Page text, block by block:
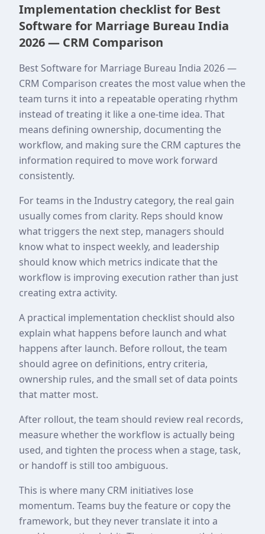
Implementation checklist for Best
Software for Marriage Bureau India
2026 — CRM Comparison
Best Software for Marriage Bureau India 2026 —
CRM Comparison creates the most value when the
team turns it into a repeatable operating rhythm
instead of treating it like a one-time idea. That
means defining ownership, documenting the
workflow, and making sure the CRM captures the
information required to move work forward
consistently.
For teams in the Industry category, the real gain
usually comes from clarity. Reps should know
what triggers the next step, managers should
know what to inspect weekly, and leadership
should know which metrics indicate that the
workflow is improving execution rather than just
creating extra activity.
A practical implementation checklist should also
explain what happens before launch and what
happens after launch. Before rollout, the team
should agree on definitions, entry criteria,
ownership rules, and the small set of data points
that matter most.
After rollout, the team should review real records,
measure whether the workflow is actually being
used, and tighten the process when a stage, task,
or handoff is still too ambiguous.
This is where many CRM initiatives lose
momentum. Teams buy the feature or copy the
framework, but they never translate it into a